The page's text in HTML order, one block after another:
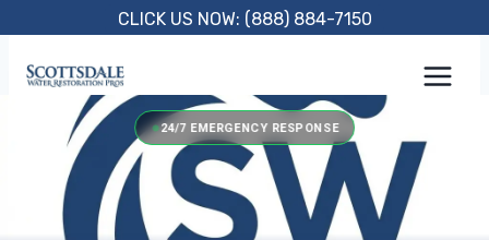
content
CLICK US NOW: (888) 884-7150
24/7 EMERGENCY RESPONSE